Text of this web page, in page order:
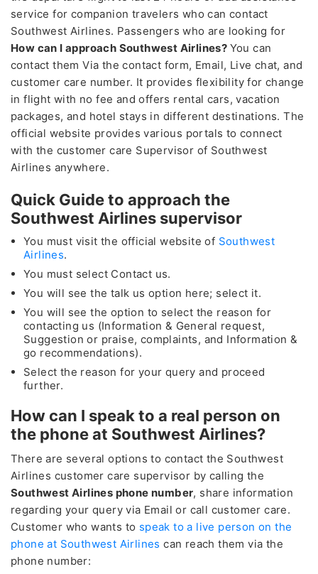
service for companion travelers who can contact
Southwest Airlines. Passengers who are looking for
How can I approach Southwest Airlines? You can
contact them Via the contact form, Email, Live chat, and
customer care number. It provides flexibility for change
in flight with no fee and offers rental cars, vacation
packages, and hotel stays in different destinations. The
official website provides various portals to connect
with the customer care Supervisor of Southwest
Airlines anywhere.
Quick Guide to approach the
Southwest Airlines supervisor
You must visit the official website of Southwest
Airlines.
You must select Contact us.
You will see the talk us option here; select it.
You will see the option to select the reason for
contacting us (Information & General request,
Suggestion or praise, complaints, and Information &
go recommendations).
Select the reason for your query and proceed
further.
How can I speak to a real person on
the phone at Southwest Airlines?
There are several options to contact the Southwest
Airlines customer care supervisor by calling the
Southwest Airlines phone number, share information
regarding your query via Email or call customer care.
Customer who wants to speak to a live person on the
phone at Southwest Airlines can reach them via the
phone number: